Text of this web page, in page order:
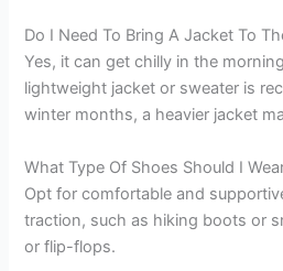
Do I Need To Bring A Jacket To
Yes, it can get chilly in the
lightweight jacket or sweater is
winter months, a heavier jacket
What Type Of Shoes Should I
Opt for comfortable and
traction, such as hiking boots or
or flip-flops.